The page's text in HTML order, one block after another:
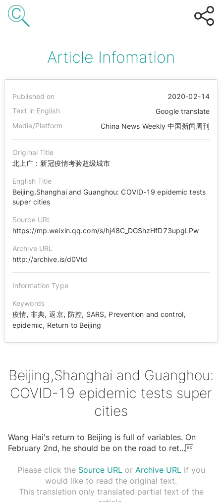
Article Infomation
Published on
2020-02-14
Text in English
Google translate
Media/Platform
China News Weekly 中国新闻周刊
Original Title
北上广：新冠疫情考验超级城市
English Title
Beijing,Shanghai and Guanghou: COVID-19 epidemic tests
super cities
Source URL
https://mp.weixin.qq.com/s/hj48C_DGShzHfD73upgLPw
Archive URL
http://archive.is/d0Vtd
Information Type
Keywords
疫情,非典,返京, 防控, SARS, Prevention and control,
epidemic, Return to Beijing
Beijing,Shanghai and Guanghou:
COVID-19 epidemic tests super
cities
Wang Hai's return to Beijing is full of variables. On
February 2nd, he should be on the road to ret...
Please click the Source URLor Archive URLif you
would like to read the original text.
This translation only translated partial text of the